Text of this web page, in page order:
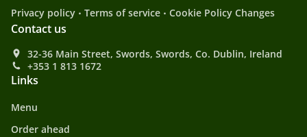
Privacy policy . Terms of service . Cookie Policy Changes
Contact us
32-36 Main Street, Swords, Swords, Co. Dublin, Ireland
+353 1 813 1672
Links
Menu
Order ahead